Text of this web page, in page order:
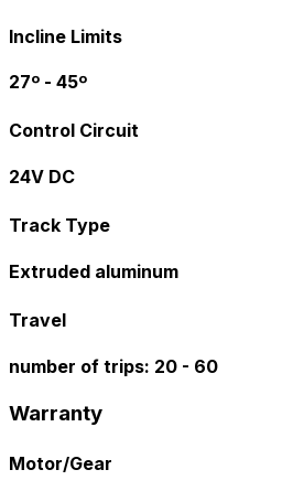
Incline Limits
27º - 45º
Control Circuit
24V DC
Track Type
Extruded aluminum
Travel
number of trips: 20 - 60
Warranty
Motor/Gear